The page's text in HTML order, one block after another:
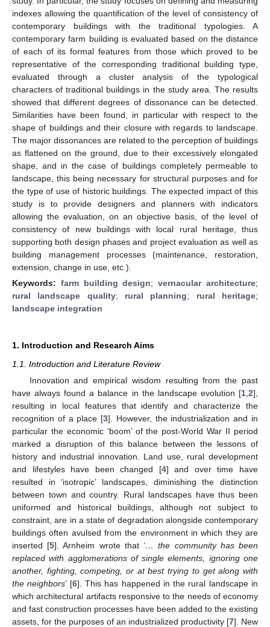
indexes allowing the quantification of the level of consistency of
contemporary buildings with the traditional typologies. A
contemporary farm building is evaluated based on the distance
of each of its formal features from those which proved to be
representative of the corresponding traditional building type,
evaluated through a cluster analysis of the typological
characters of traditional buildings in the study area. The results
showed that different degrees of dissonance can be detected.
Similarities have been found, in particular with respect to the
shape of buildings and their closure with regards to landscape.
The major dissonances are related to the perception of buildings
as flattened on the ground, due to their excessively elongated
shape, and in the case of buildings completely permeable to
landscape, this being necessary for structural purposes and for
the type of use of historic buildings. The expected impact of this
study is to provide designers and planners with indicators
allowing the evaluation, on an objective basis, of the level of
consistency of new buildings with local rural heritage, thus
supporting both design phases and project evaluation as well as
building management processes (maintenance, restoration,
extension, change in use, etc.).
Keywords: farm building design;vernacular architecture;
rural landscape quality; rural planning; rural heritage;
landscape integration
1. Introduction and Research Aims
1.1. Introduction and Literature Review
Innovation and empirical wisdom resulting from the past
have always found a balance in the landscape evolution [1 2],
resulting in local features that identify and characterize the
recognition of a place [3]. However, the industrialization and in
particular the economic ‘boom’ of the post-World War II period
marked a disruption of this balance between the lessons of
history and industrial innovation. Land use, rural development
and lifestyles have been changed [4] and over time have
resulted in ‘isotropic’ landscapes, diminishing the distinction
between town and country. Rural landscapes have thus been
uniformed and historical buildings, although not subject to
constraint, are in a state of degradation alongside contemporary
buildings often avulsed from the environment in which they are
inserted [5]. Arnheim wrote that ‘… the community has been
replaced with agglomerations of single elements, ignoring one
another, fighting, competing, or at best trying to get along with
the neighbors’ [6]. This has happened in the rural landscape in
which architectural artifacts responsive to the needs of economy
and fast construction processes have been added to the existing
assets, for the purposes of an industrialized productivity [7]. New